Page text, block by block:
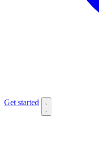
Get started